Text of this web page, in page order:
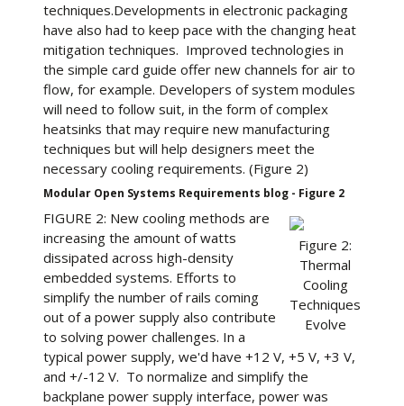
techniques.Developments in electronic packaging
have also had to keep pace with the changing heat
mitigation techniques. Improved technologies in
the simple card guide offer new channels for air to
flow, for example. Developers of system modules
will need to follow suit, in the form of complex
heatsinks that may require new manufacturing
techniques but will help designers meet the
necessary cooling requirements. (Figure 2)
Modular Open Systems Requirements blog - Figure 2
Figure 2:
Thermal
Cooling
Techniques
Evolve
FIGURE 2: New cooling methods are
increasing the amount of watts
dissipated across high-density
embedded systems. Efforts to
simplify the number of rails coming
out of a power supply also contribute
to solving power challenges. In a
typical power supply, we'd have +12 V, +5 V, +3 V,
and +/-12 V. To normalize and simplify the
backplane power supply interface, power was